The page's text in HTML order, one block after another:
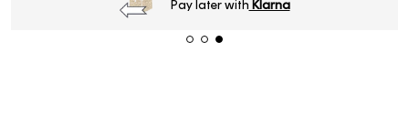
Pay later with Klarna